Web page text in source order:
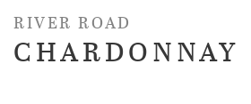
RIVER ROAD
CHARDONNAY